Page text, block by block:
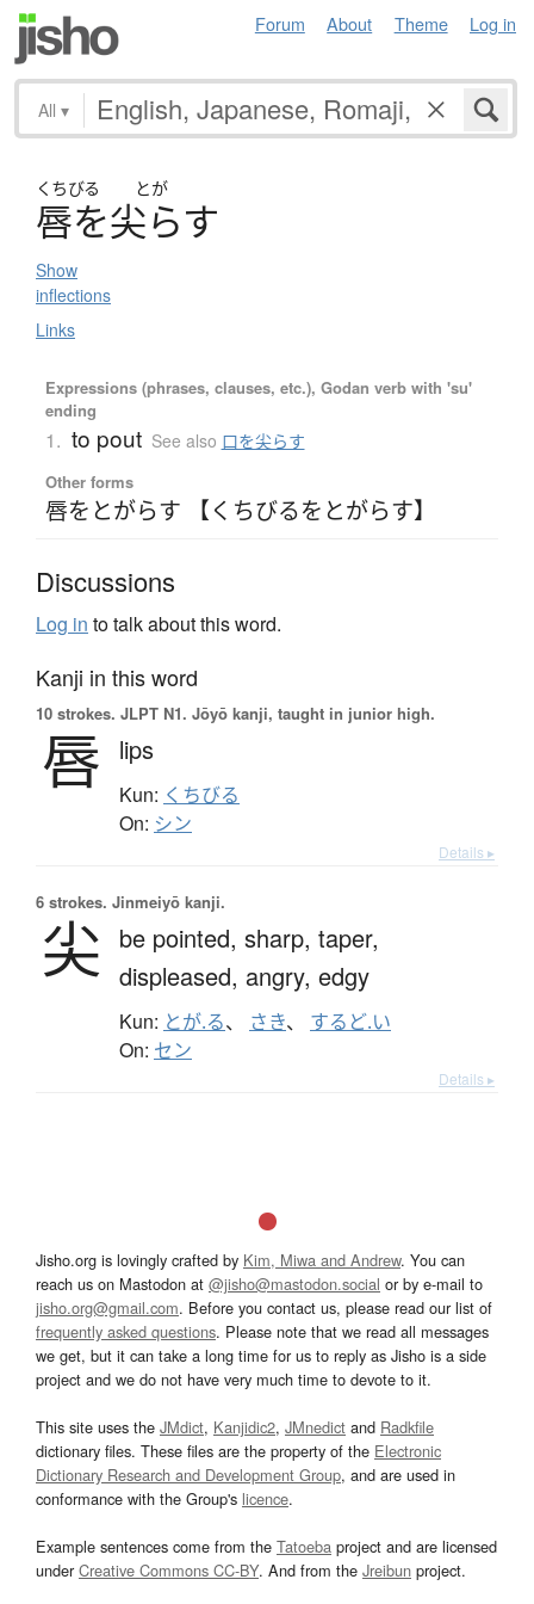
Forum About Theme Log in
All ▾
くちびる とが
唇を尖らす
Show
inflections
Links
Expressions (phrases, clauses, etc.), Godan verb with 'su'
ending
1. to pout See also 口を尖らす
Other forms
唇をとがらす 【くちびるをとがらす】
Discussions
Log in to talk about this word.
Kanji in this word
10 strokes. JLPT N1. Jōyō kanji, taught in junior high.
唇 lips
Kun: くちびる
On: シン
Details ▸
6 strokes. Jinmeiyō kanji.
尖 be pointed, sharp, taper,
displeased, angry, edgy
Kun: とが.る、 さき、 するど.い
On: セン
Details ▸
Jisho.org is lovingly crafted by Kim, Miwa and Andrew. You can
reach us on Mastodon at @jisho@mastodon.social or by e-mail to
jisho.org@gmail.com. Before you contact us, please read our list of
frequently asked questions. Please note that we read all messages
we get, but it can take a long time for us to reply as Jisho is a side
project and we do not have very much time to devote to it.
This site uses the JMdict, Kanjidic2, JMnedict and Radkfile
dictionary files. These files are the property of the Electronic
Dictionary Research and Development Group, and are used in
conformance with the Group's licence.
Example sentences come from the Tatoeba project and are licensed
underCreative Commons CC-BY. And from the Jreibun project.